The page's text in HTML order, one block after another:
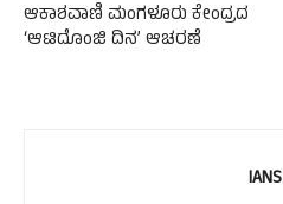
ಆಕಾಶವಾಣಿ ಮಂಗಳೂರು ಕೇಂದ್ರದ
‘ಆಟಿದೊಂಜಿ ದಿನ’ ಆಚರಣೆ
IANS